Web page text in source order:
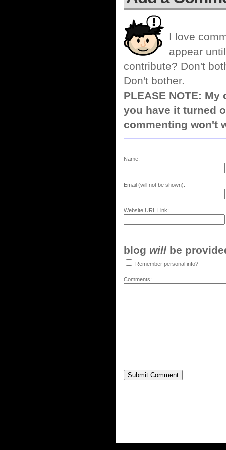
I love
appear
contribute? Don't
Don't bother.
PLEASE NOTE:
you have it turned
commenting won't
Name:
Email (will not be shown):
Website URL Link:
blog will be
Remember personal info?
Comments: